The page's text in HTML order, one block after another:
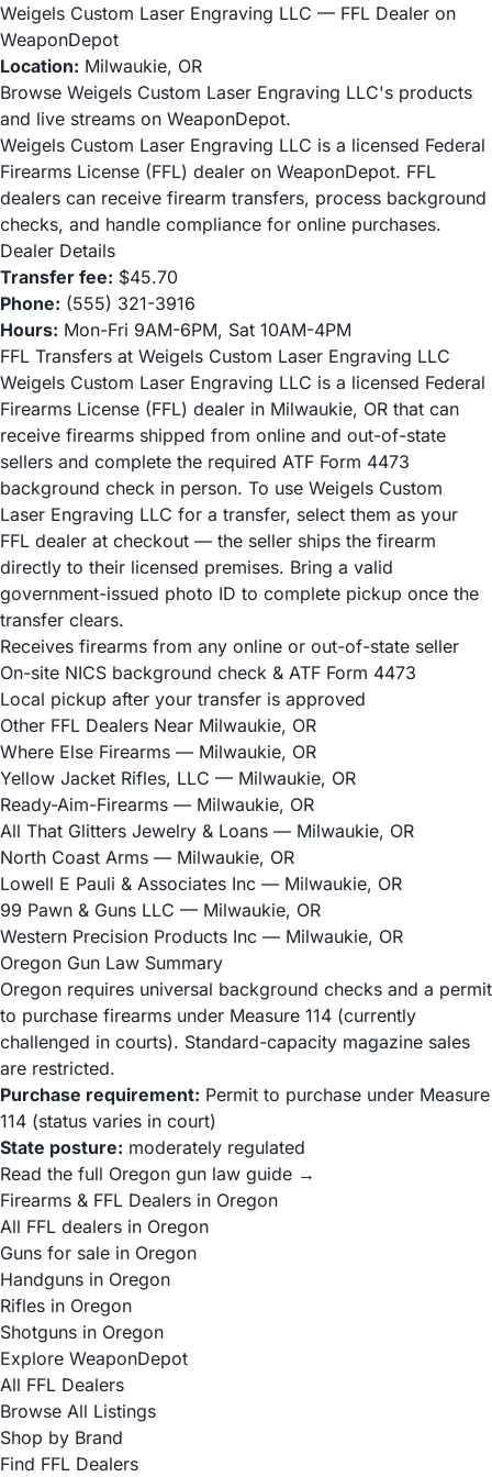
Weigels Custom Laser Engraving LLC — FFL Dealer on
WeaponDepot
Location: Milwaukie, OR
Browse Weigels Custom Laser Engraving LLC's products
and live streams on WeaponDepot.
Weigels Custom Laser Engraving LLC is a licensed Federal
Firearms License (FFL) dealer on WeaponDepot. FFL
dealers can receive firearm transfers, process background
checks, and handle compliance for online purchases.
Dealer Details
Transfer fee: $45.70
Phone: (555) 321-3916
Hours: Mon-Fri 9AM-6PM, Sat 10AM-4PM
FFL Transfers at Weigels Custom Laser Engraving LLC
Weigels Custom Laser Engraving LLC is a licensed Federal
Firearms License (FFL) dealer in Milwaukie, OR that can
receive firearms shipped from online and out-of-state
sellers and complete the required ATF Form 4473
background check in person. To use Weigels Custom
Laser Engraving LLC for a transfer, select them as your
FFL dealer at checkout — the seller ships the firearm
directly to their licensed premises. Bring a valid
government-issued photo ID to complete pickup once the
transfer clears.
Receives firearms from any online or out-of-state seller
On-site NICS background check & ATF Form 4473
Local pickup after your transfer is approved
Other FFL Dealers Near Milwaukie, OR
Where Else Firearms — Milwaukie, OR
Yellow Jacket Rifles, LLC — Milwaukie, OR
Ready-Aim-Firearms — Milwaukie, OR
All That Glitters Jewelry & Loans — Milwaukie, OR
North Coast Arms — Milwaukie, OR
Lowell E Pauli & Associates Inc — Milwaukie, OR
99 Pawn & Guns LLC — Milwaukie, OR
Western Precision Products Inc — Milwaukie, OR
Oregon Gun Law Summary
Oregon requires universal background checks and a permit
to purchase firearms under Measure 114 (currently
challenged in courts). Standard-capacity magazine sales
are restricted.
Purchase requirement: Permit to purchase under Measure
114 (status varies in court)
State posture: moderately regulated
Read the full Oregon gun law guide →
Firearms & FFL Dealers in Oregon
All FFL dealers in Oregon
Guns for sale in Oregon
Handguns in Oregon
Rifles in Oregon
Shotguns in Oregon
Explore WeaponDepot
All FFL Dealers
Browse All Listings
Shop by Brand
Find FFL Dealers